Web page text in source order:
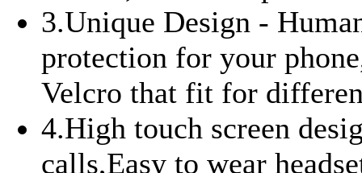
3.Unique Design -
protection for your
Velcro that fit for
4.High touch screen
calls,Easy to wear